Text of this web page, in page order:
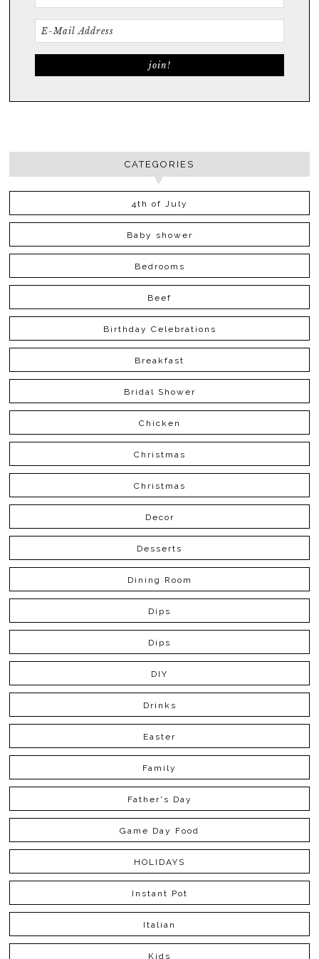
CATEGORIES
4th of July
Baby shower
Bedrooms
Beef
Birthday Celebrations
Breakfast
Bridal Shower
Chicken
Christmas
Christmas
Decor
Desserts
Dining Room
Dips
Dips
DIY
Drinks
Easter
Family
Father's Day
Game Day Food
HOLIDAYS
Instant Pot
Italian
Kids